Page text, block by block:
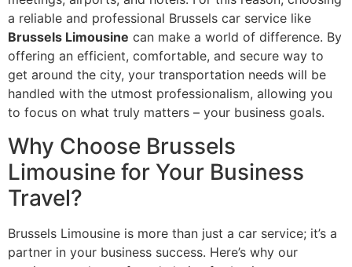
a reliable and professional Brussels car service like
Brussels Limousine can make a world of difference. By
offering an efficient, comfortable, and secure way to
get around the city, your transportation needs will be
handled with the utmost professionalism, allowing you
to focus on what truly matters – your business goals.
Why Choose Brussels
Limousine for Your Business
Travel?
Brussels Limousine is more than just a car service; it’s a
partner in your business success. Here’s why our